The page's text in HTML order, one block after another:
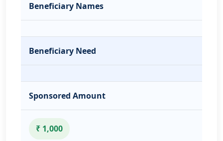
Beneficiary Names
Beneficiary Need
Sponsored Amount
₹ 1,000